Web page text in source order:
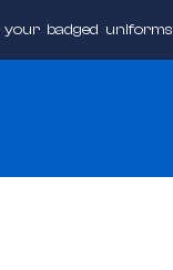
your badged uniforms